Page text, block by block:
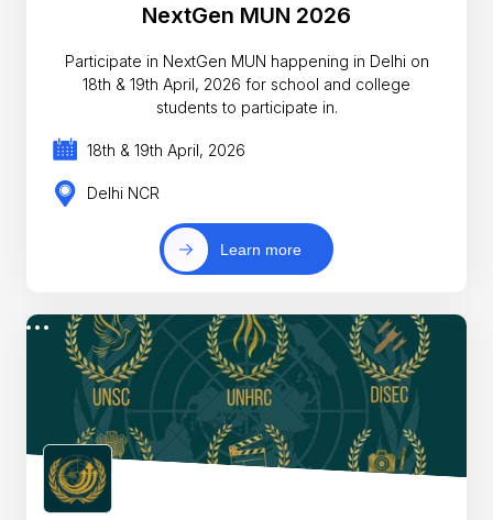
NextGen MUN 2026
Participate in NextGen MUN happening in Delhi on
18th & 19th April, 2026 for school and college
students to participate in.
18th & 19th April, 2026
Delhi NCR
Learn more